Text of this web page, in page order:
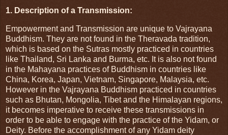
1. Description of a Transmission:
Empowerment and Transmission are unique to Vajrayana
Buddhism. They are not found in the Theravada tradition,
which is based on the Sutras mostly practiced in countries
like Thailand, Sri Lanka and Burma, etc. It is also not found
in the Mahayana practices of Buddhism in countries like
China, Korea, Japan, Vietnam, Singapore, Malaysia, etc.
However in the Vajrayana Buddhism practiced in countries
such as Bhutan, Mongolia, Tibet and the Himalayan regions,
it becomes imperative to receive these transmissions in
order to be able to engage with the practice of the Yidam, or
Deity. Before the accomplishment of any Yidam deity